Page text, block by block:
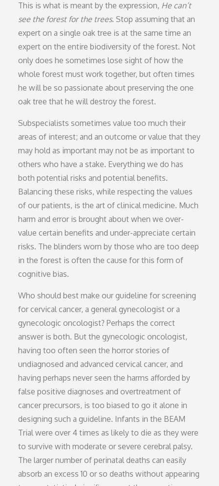
This is what is meant by the expression, He can’t
see the forest for the trees. Stop assuming that an
expert on a single oak tree is at the same time an
expert on the entire biodiversity of the forest. Not
only does he sometimes lose sight of how the
whole forest must work together, but often times
he will be so passionate about preserving the one
oak tree that he will destroy the forest.
Subspecialists sometimes value too much their
areas of interest; and an outcome or value that they
may hold as important may not be as important to
others who have a stake. Everything we do has
both potential risks and potential benefits.
Balancing these risks, while respecting the values
of our patients, is the art of clinical medicine. Much
harm and error is brought about when we over-
value certain benefits and under-appreciate certain
risks. The blinders worn by those who are too deep
in the forest is often the cause for this form of
cognitive bias.
Who should best make our guideline for screening
for cervical cancer, a general gynecologist or a
gynecologic oncologist? Perhaps the correct
answer is both. But the gynecologic oncologist,
having too often seen the horror stories of
undiagnosed and advanced cervical cancer, and
having perhaps never seen the harms afforded by
false positive diagnoses and overtreatment of
cancer precursors, is too biased to go it alone in
designing such a guideline. Infants in the BEAM
Trial were over 4 times as likely to die as they were
to survive with moderate or severe cerebral palsy.
The larger number of perinatal deaths can easily
absorb an excess 10 or so deaths without appearing